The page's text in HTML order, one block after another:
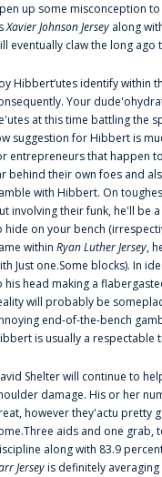
up some misconception
Xavier Johnson Jersey along
eventually claw the long
Hibbert‘utes identify within
Your
at this time battling the
suggestion for Hibbert is
entrepreneurs that happen
behind their own foes and
with Hibbert. On
involving their funk, he'll be
hide on your bench
within Ryan Luther Jersey,
Just one.Some blocks). In
his head making a
will probably be
end-of-the-bench
is usually a respectable
Shelter will continue to
damage. His or her
however they'actu pretty
aids and one grab,
along with 83.9
Jerseyis definitely